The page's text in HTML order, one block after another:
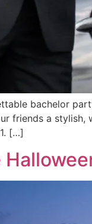
bachelor
friends a stylish,
[…]